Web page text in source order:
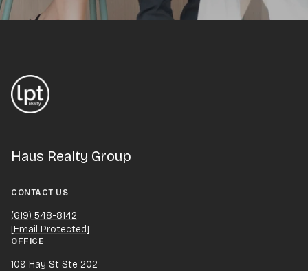
Haus Realty Group
CONTACT US
(619) 548-8142
[email Protected]
OFFICE
109 Hay St Ste 202